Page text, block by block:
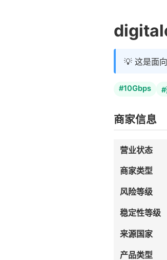
💡 这是面
#10Gbps #
商家信息
营业状态
商家类型
风险等级
稳定性等级
来源国家
产品类型